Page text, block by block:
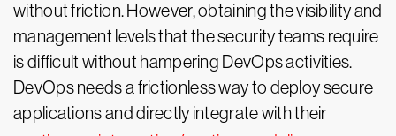
without friction. However, obtaining the visibility and
management levels that the security teams require
is difficult without hampering DevOps activities.
DevOps needs a frictionless way to deploy secure
applications and directly integrate with their